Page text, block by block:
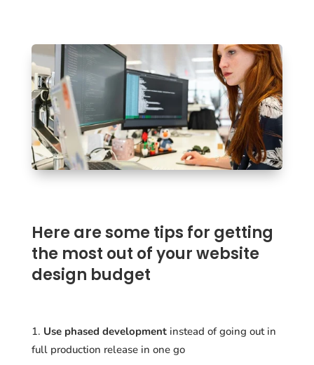
Here are some tips for getting
the most out of your website
design budget
Use phased developmentinstead of going out in
full production release in one go